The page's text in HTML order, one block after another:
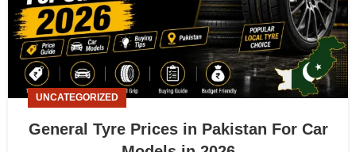
UNCATEGORIZED
General Tyre Prices in Pakistan For Car